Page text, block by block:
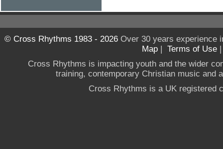
© Cross Rhythms 1983 - 2026Over 30 years experience
Map | Terms of Use
Cross Rhythms is impacting youth and the wider
training, contemporary Christian music and
Cross Rhythms is a UK registered